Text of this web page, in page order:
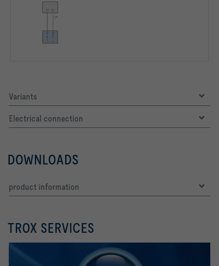
Variants
Electrical connection
DOWNLOADS
product information
TROX SERVICES